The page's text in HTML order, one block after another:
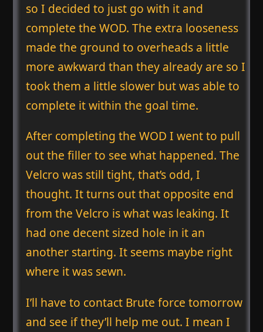
so I decided to just go with it and
complete the WOD. The extra looseness
made the ground to overheads a little
more awkward than they already are so I
took them a little slower but was able to
complete it within the goal time.
After completing the WOD I went to pull
out the filler to see what happened. The
Velcro was still tight, that’s odd, I
thought. It turns out that opposite end
from the Velcro is what was leaking. It
had one decent sized hole in it an
another starting. It seems maybe right
where it was sewn.
I’ll have to contact Brute force tomorrow
and see if they’ll help me out. I mean I